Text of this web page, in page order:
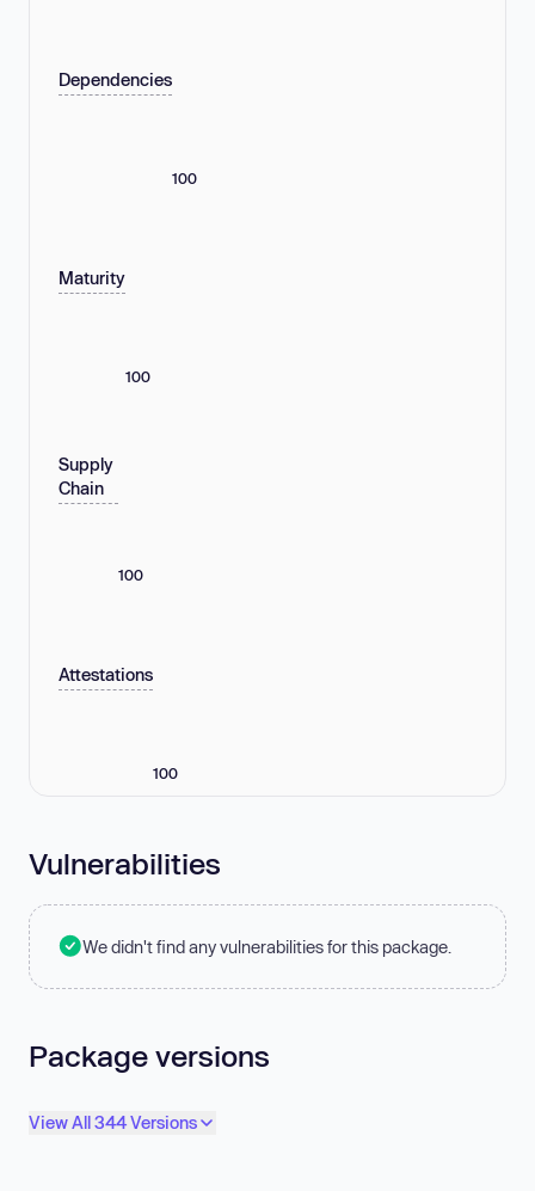
Dependencies
100
Maturity
100
Supply
Chain
100
Attestations
100
Vulnerabilities
We didn't find any vulnerabilities for this package.
Package versions
View All 344 Versions